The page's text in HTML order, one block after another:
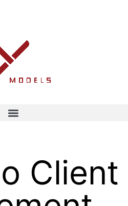
Client